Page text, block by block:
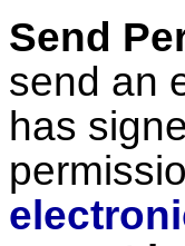
Send
send an
has